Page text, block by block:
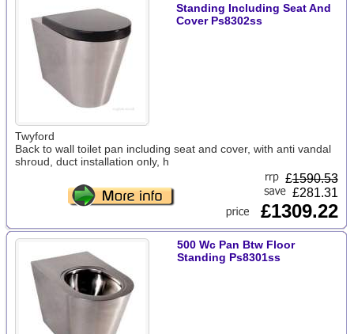
Standing Including Seat And
Cover Ps8302ss
Twyford
Back to wall toilet pan including seat and cover, with anti vandal
shroud, duct installation only, h
£1590.53
£281.31
£1309.22
500 Wc Pan Btw Floor
Standing Ps8301ss